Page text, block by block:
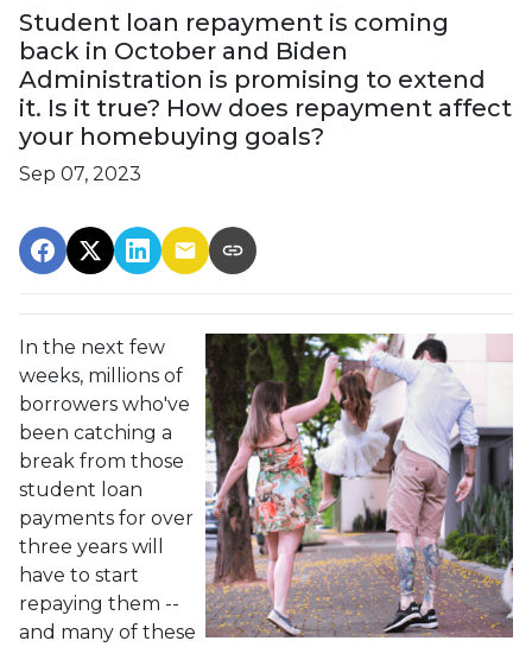
Student loan repayment is coming
back in October and Biden
Administration is promising to extend
it. Is it true? How does repayment affect
your homebuying goals?
Sep 07, 2023
In the next few
weeks, millions of
borrowers who've
been catching a
break from those
student loan
payments for over
three years will
have to start
repaying them --
and many of these